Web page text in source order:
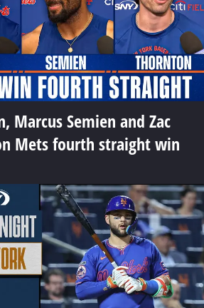
Marcus Semien and Zac
Mets fourth straight win